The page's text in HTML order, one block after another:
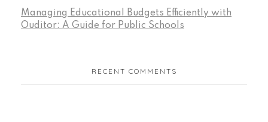
Managing Educational Budgets Efficiently with
Ouditor: A Guide for Public Schools
RECENT COMMENTS